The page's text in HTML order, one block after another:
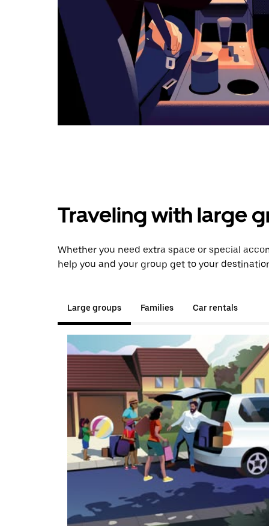
Traveling with large
Whether you need extra space or special
help you and your group get to your
Large groups Families Car rentals